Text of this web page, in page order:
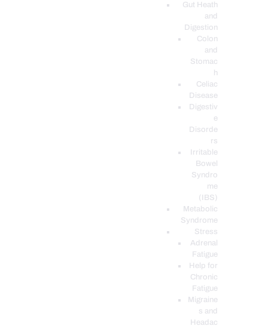
Gut Heath
and
Digestion
Colon
and
Stomac
h
Celiac
Disease
Digestiv
e
Disorde
rs
Irritable
Bowel
Syndro
me
(IBS)
Metabolic
Syndrome
Stress
Adrenal
Fatigue
Help for
Chronic
Fatigue
Migraine
s and
Headac